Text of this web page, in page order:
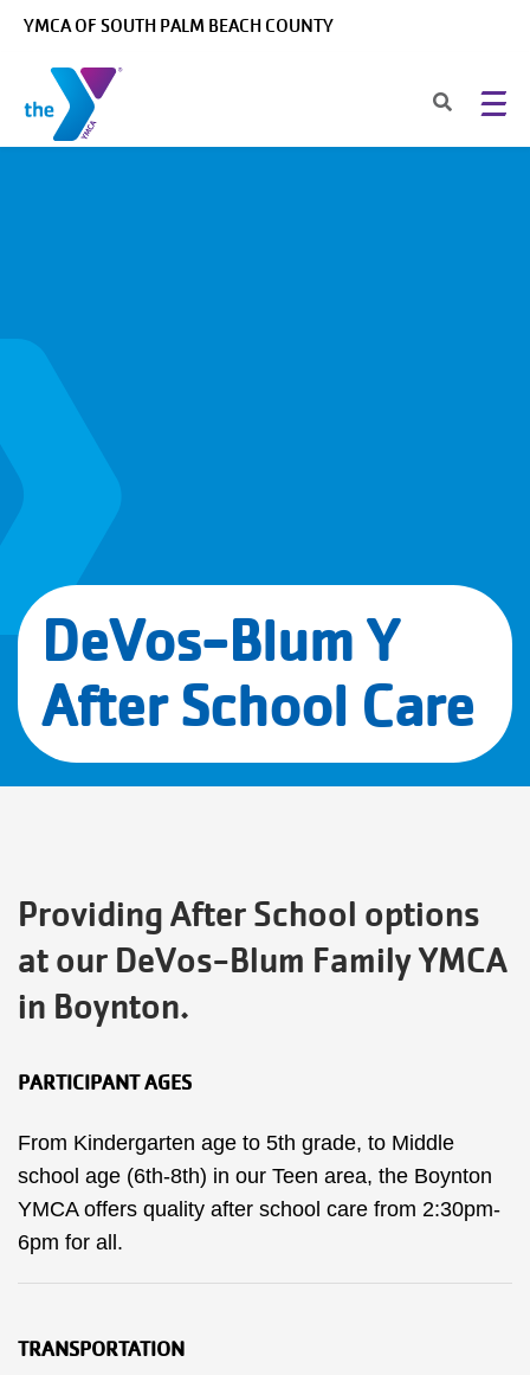
YMCA OF SOUTH PALM BEACH COUNTY
DeVos-Blum Y
After School Care
Providing After School options
at our DeVos-Blum Family YMCA
in Boynton.
PARTICIPANT AGES
From Kindergarten age to 5th grade, to Middle
school age (6th-8th) in our Teen area, the Boynton
YMCA offers quality after school care from 2:30pm-
6pm for all.
TRANSPORTATION